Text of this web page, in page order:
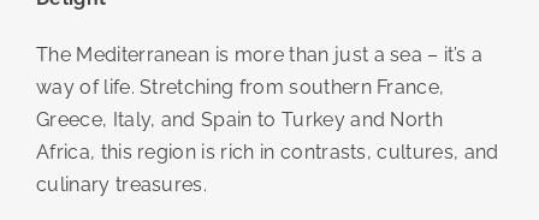
The Mediterranean is more than just a sea – it’s a
way of life. Stretching from southern France,
Greece, Italy, and Spain to Turkey and North
Africa, this region is rich in contrasts, cultures, and
culinary treasures.